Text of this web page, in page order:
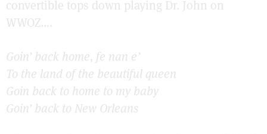
convertible tops down playing Dr. John on
WWOZ….
Goin’ back home, fe nan e’
To the land of the beautiful queen
Goin back to home to my baby
Goin’ back to New Orleans